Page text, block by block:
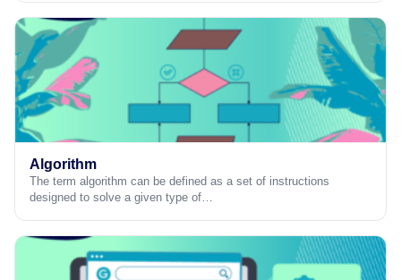
Algorithm
The term algorithm can be defined as a set of instructions
designed to solve a given type of…